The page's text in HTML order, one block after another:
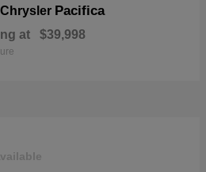
Pacifica
at $39,998